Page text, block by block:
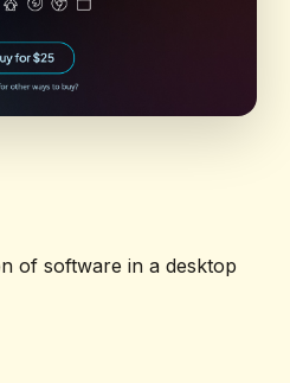
of software in a desktop